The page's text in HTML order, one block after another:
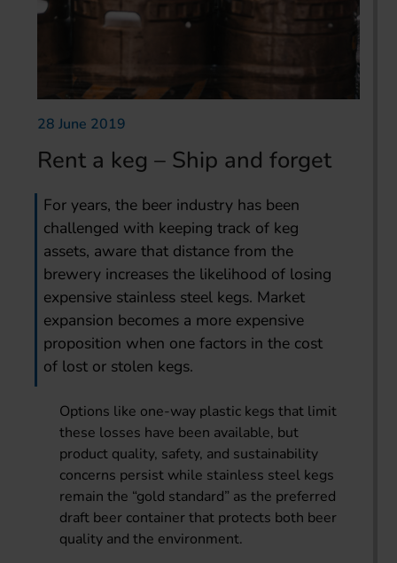
28 June 2019
Rent a keg – Ship and forget
For years, the beer industry has been
challenged with keeping track of keg
assets, aware that distance from the
brewery increases the likelihood of losing
expensive stainless steel kegs. Market
expansion becomes a more expensive
proposition when one factors in the cost
of lost or stolen kegs.
Options like one-way plastic kegs that limit
these losses have been available, but
product quality, safety, and sustainability
concerns persist while stainless steel kegs
remain the “gold standard” as the preferred
draft beer container that protects both beer
quality and the environment.